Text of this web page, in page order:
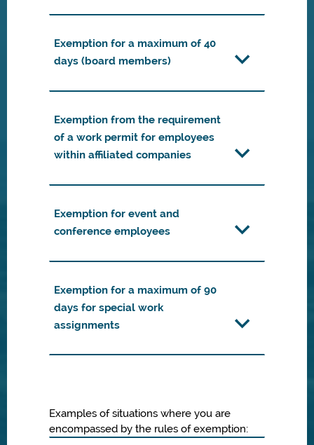
Exemption for a maximum of 40
days (board members)
Exemption from the requirement
of a work permit for employees
within affiliated companies
Exemption for event and
conference employees
Exemption for a maximum of 90
days for special work
assignments
Examples of situations where you are
encompassed by the rules of exemption: